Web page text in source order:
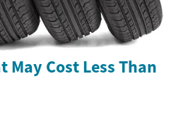
May Cost Less Than